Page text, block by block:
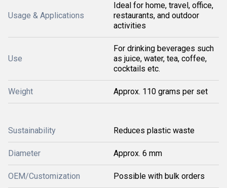
Usage & Applications
Ideal for home, travel, office,
restaurants, and outdoor
activities
Use
For drinking beverages such
as juice, water, tea, coffee,
cocktails etc.
Weight Approx. 110 grams per set
Sustainability Reduces plastic waste
Diameter Approx. 6 mm
OEM/Customization Possible with bulk orders